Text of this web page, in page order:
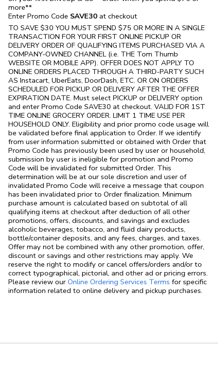
more**
Enter Promo Code SAVE30 at checkout
TO SAVE $30 YOU MUST SPEND $75 OR MORE IN A SINGLE
TRANSACTION FOR YOUR FIRST ONLINE PICKUP OR
DELIVERY ORDER OF QUALIFYING ITEMS PURCHASED VIA A
COMPANY-OWNED CHANNEL (i.e. THE Tom Thumb
WEBSITE OR MOBILE APP). OFFER DOES NOT APPLY TO
ONLINE ORDERS PLACED THROUGH A THIRD-PARTY SUCH
AS Instacart, UberEats, DoorDash, ETC. OR ON ORDERS
SCHEDULED FOR PICKUP OR DELIVERY AFTER THE OFFER
EXPIRATION DATE. Must select PICKUP or DELIVERY option
and enter Promo Code SAVE30 at checkout. VALID FOR 1ST
TIME ONLINE GROCERY ORDER. LIMIT 1 TIME USE PER
HOUSEHOLD ONLY. Eligibility and prior promo code usage will
be validated before final application to Order. If we identify
from user information submitted or obtained with Order that
Promo Code has previously been used by user or household,
submission by user is ineligible for promotion and Promo
Code will be invalidated for submitted Order. This
determination will be at our sole discretion and user of
invalidated Promo Code will receive a message that coupon
has been invalidated prior to Order finalization. Minimum
purchase amount is calculated based on subtotal of all
qualifying items at checkout after deduction of all other
promotions, offers, discounts, and savings and excludes
alcoholic beverages, tobacco, and fluid dairy products,
bottle/container deposits, and any fees, charges, and taxes.
Offer may not be combined with any other promotion, offer,
discount or savings and other restrictions may apply. We
reserve the right to modify or cancel offers/orders and/or to
correct typographical, pictorial, and other ad or pricing errors.
Please review our Online Ordering Services Terms Link Opens in
for specific
information related to online delivery and pickup purchases.